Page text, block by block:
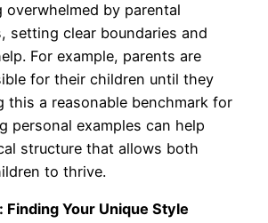
overwhelmed by parental
setting clear boundaries and
For example, parents are
for their children until they
this a reasonable benchmark for
personal examples can help
structure that allows both
to thrive.
Finding Your Unique Style